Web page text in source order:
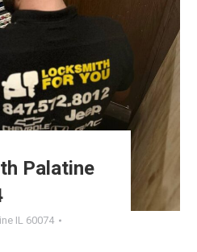
Palatine
IL 60074